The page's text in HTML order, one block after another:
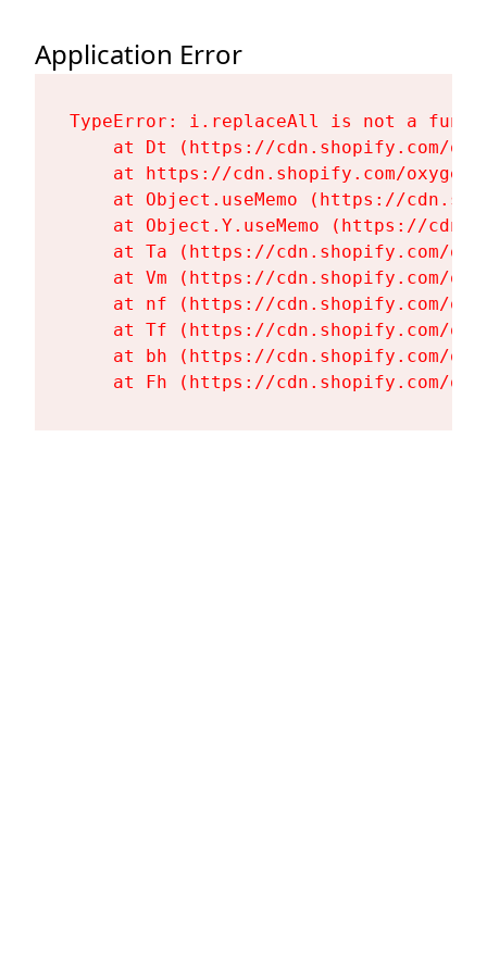
Application Error
TypeError: i.replaceAll is not a
at Dt (https://cdn.shopify.com/
at https://cdn.shopify.com/
at Object.useMemo (https://
at Object.Y.useMemo (https://
at Ta (https://cdn.shopify.com/
at Vm (https://cdn.shopify.com/
at nf (https://cdn.shopify.com/
at Tf (https://cdn.shopify.com/
at bh (https://cdn.shopify.com/
at Fh (https://cdn.shopify.com/